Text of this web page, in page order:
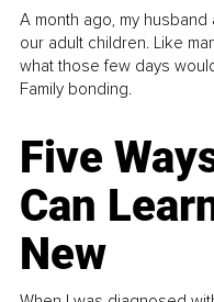
A month ago, my
our adult children. Like
what those few days
Family bonding.
Five
Can
New